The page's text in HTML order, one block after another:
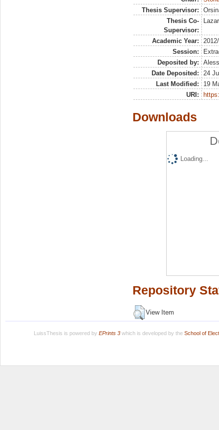
Thesis Supervisor:
Thesis Co-
Supervisor:
Academic Year:
Session:
Deposited by:
Date Deposited:
24
Last Modified:
19
URI:
Downloads
Loading...
Repository
View Item
LuissThesis is powered by EPrints 3which is developed by the School of